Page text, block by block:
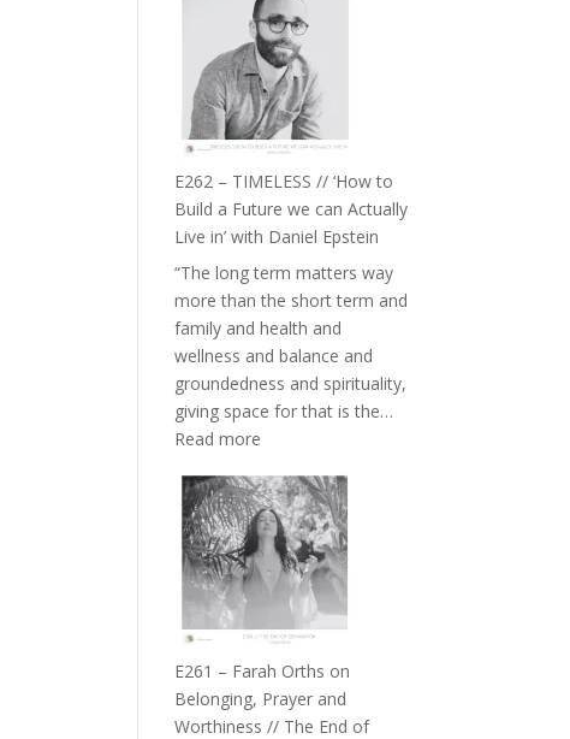
Harriet
Goudard
on
Horse
Constellations,
Belonging
The
Wisdom
of
the
Herd
E262 – TIMELESS // ‘How to
Build a Future we can Actually
Live in’ with Daniel Epstein
“The long term matters way
more than the short term and
family and health and
wellness and balance and
groundedness and spirituality,
giving space for that is the…
Read more
–
TIMELESS
//
‘How
Build
a
E261 – Farah Orths on
Belonging, Prayer and
Worthiness // The End of